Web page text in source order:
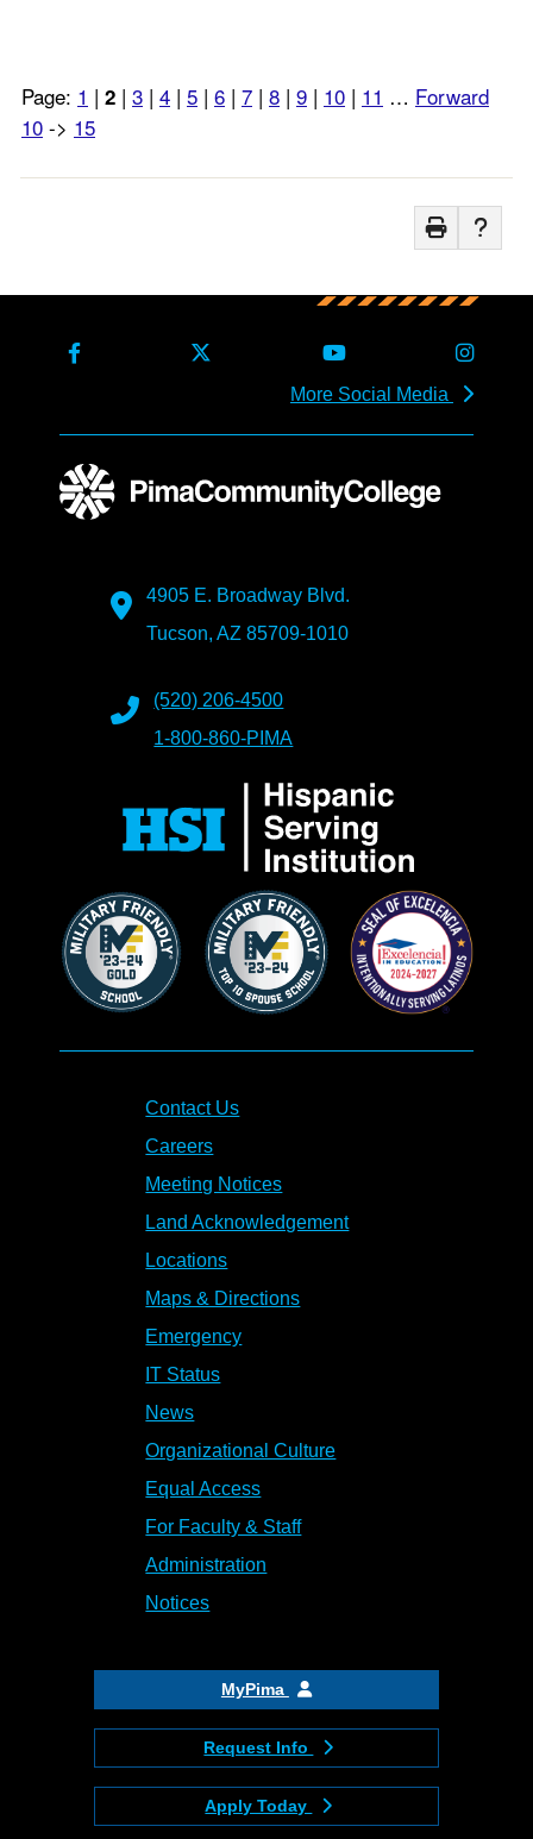
Page: 1 | 2 | 3 | 4 | 5 | 6 | 7 | 8 | 9 | 10 | 11 … Forward
10 -> 15
More Social Media
4905 E. Broadway Blvd.
Tucson, AZ 85709-1010
(520) 206-4500
1-800-860-PIMA
Contact Us
Careers
Meeting Notices
Land Acknowledgement
Locations
Maps & Directions
Emergency
IT Status
News
Organizational Culture
Equal Access
For Faculty & Staff
Administration
Notices
MyPima
Request Info
Apply Today